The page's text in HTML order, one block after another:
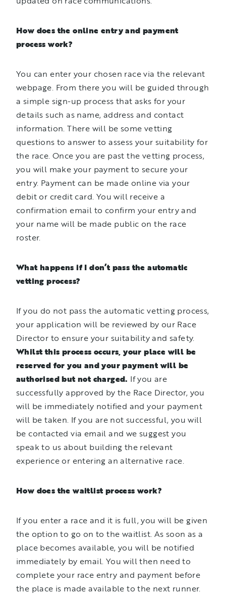
How does the online entry and payment
process work?
You can enter your chosen race via the relevant
webpage. From there you will be guided through
a simple sign-up process that asks for your
details such as name, address and contact
information. There will be some vetting
questions to answer to assess your suitability for
the race. Once you are past the vetting process,
you will make your payment to secure your
entry. Payment can be made online via your
debit or credit card. You will receive a
confirmation email to confirm your entry and
your name will be made public on the race
roster.
What happens if I don’t pass the automatic
vetting process?
If you do not pass the automatic vetting process,
your application will be reviewed by our Race
Director to ensure your suitability and safety.
Whilst this process occurs, your place will be
reserved for you and your payment will be
authorised but not charged. If you are
successfully approved by the Race Director, you
will be immediately notified and your payment
will be taken. If you are not successful, you will
be contacted via email and we suggest you
speak to us about building the relevant
experience or entering an alternative race.
How does the waitlist process work?
If you enter a race and it is full, you will be given
the option to go on to the waitlist. As soon as a
place becomes available, you will be notified
immediately by email. You will then need to
complete your race entry and payment before
the place is made available to the next runner.